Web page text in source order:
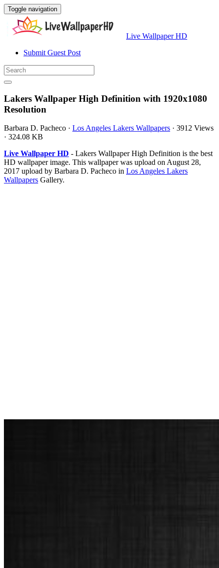
Toggle navigation
Live Wallpaper HD
Submit Guest Post
Lakers Wallpaper High Definition with 1920x1080
Resolution
Barbara D. Pacheco · Los Angeles Lakers Wallpapers · 3912 Views
· 324.08 KB
Live Wallpaper HD - Lakers Wallpaper High Definition is the best
HD wallpaper image. This wallpaper was upload on August 28,
2017 upload by Barbara D. Pacheco in Los Angeles Lakers
Wallpapers Gallery.